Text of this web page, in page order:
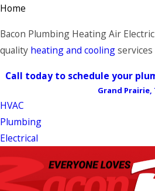
Home
Bacon Plumbing Heating Air
quality heating and coolingservices
Call today to schedule your
Grand Prairie,
HVAC
Plumbing
Electrical